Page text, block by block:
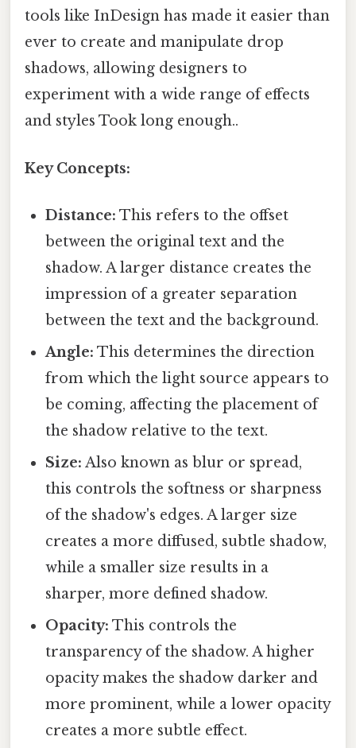
tools like InDesign has made it easier than
ever to create and manipulate drop
shadows, allowing designers to
experiment with a wide range of effects
and styles Took long enough..
Key Concepts:
Distance: This refers to the offset
between the original text and the
shadow. A larger distance creates the
impression of a greater separation
between the text and the background.
Angle: This determines the direction
from which the light source appears to
be coming, affecting the placement of
the shadow relative to the text.
Size: Also known as blur or spread,
this controls the softness or sharpness
of the shadow's edges. A larger size
creates a more diffused, subtle shadow,
while a smaller size results in a
sharper, more defined shadow.
Opacity: This controls the
transparency of the shadow. A higher
opacity makes the shadow darker and
more prominent, while a lower opacity
creates a more subtle effect.